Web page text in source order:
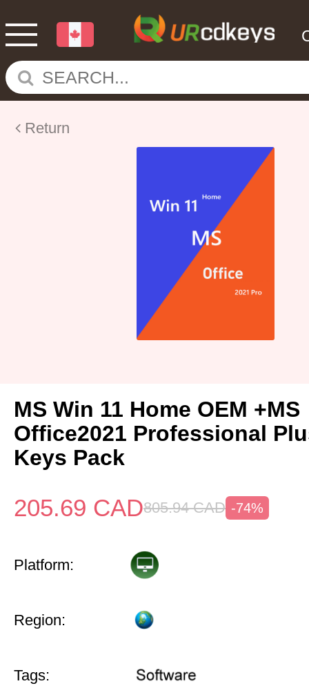
Return
MS Win 11 Home OEM +MS
Office2021 Professional
Keys Pack
205.69 CAD805.94 CAD -74%
Platform:
Region:
Tags: